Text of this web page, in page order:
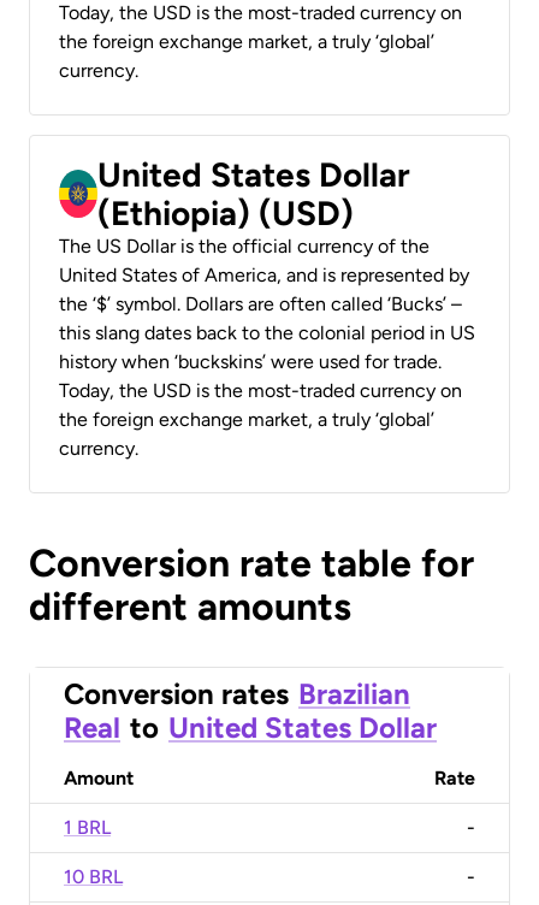
Today, the USD is the most-traded currency on
the foreign exchange market, a truly ‘global’
currency.
United States Dollar
(Ethiopia) (USD)
The US Dollar is the official currency of the
United States of America, and is represented by
the ‘$’ symbol. Dollars are often called ‘Bucks’ –
this slang dates back to the colonial period in US
history when ‘buckskins’ were used for trade.
Today, the USD is the most-traded currency on
the foreign exchange market, a truly ‘global’
currency.
Conversion rate table for
different amounts
Conversion rates Brazilian
Real to United States Dollar
Amount Rate
1 BRL -
10 BRL -